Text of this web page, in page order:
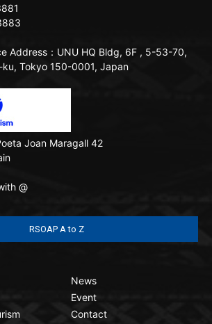
Address：UNU HQ Bldg, 6F , 5-53-70,
Tokyo 150-0001, Japan
Joan Maragall 42
@
RSOAP A to Z
News
Event
Contact